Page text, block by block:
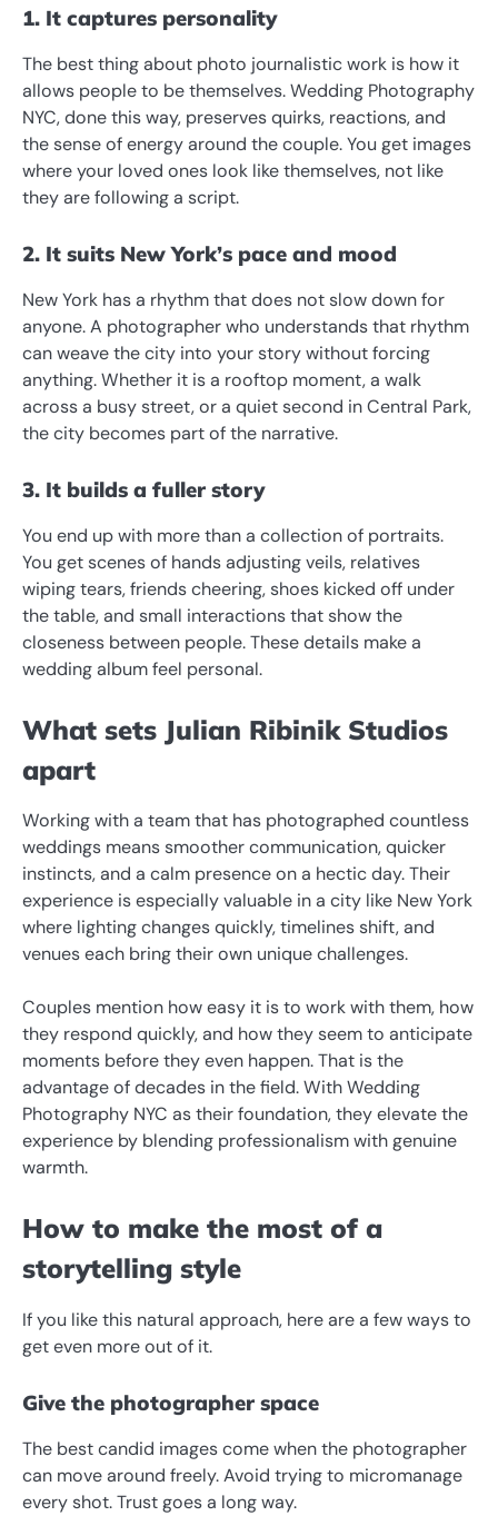
1. It captures personality
The best thing about photo journalistic work is how it
allows people to be themselves. Wedding Photography
NYC, done this way, preserves quirks, reactions, and
the sense of energy around the couple. You get images
where your loved ones look like themselves, not like
they are following a script.
2. It suits New York’s pace and mood
New York has a rhythm that does not slow down for
anyone. A photographer who understands that rhythm
can weave the city into your story without forcing
anything. Whether it is a rooftop moment, a walk
across a busy street, or a quiet second in Central Park,
the city becomes part of the narrative.
3. It builds a fuller story
You end up with more than a collection of portraits.
You get scenes of hands adjusting veils, relatives
wiping tears, friends cheering, shoes kicked off under
the table, and small interactions that show the
closeness between people. These details make a
wedding album feel personal.
What sets Julian Ribinik Studios
apart
Working with a team that has photographed countless
weddings means smoother communication, quicker
instincts, and a calm presence on a hectic day. Their
experience is especially valuable in a city like New York
where lighting changes quickly, timelines shift, and
venues each bring their own unique challenges.
Couples mention how easy it is to work with them, how
they respond quickly, and how they seem to anticipate
moments before they even happen. That is the
advantage of decades in the field. With Wedding
Photography NYC as their foundation, they elevate the
experience by blending professionalism with genuine
warmth.
How to make the most of a
storytelling style
If you like this natural approach, here are a few ways to
get even more out of it.
Give the photographer space
The best candid images come when the photographer
can move around freely. Avoid trying to micromanage
every shot. Trust goes a long way.